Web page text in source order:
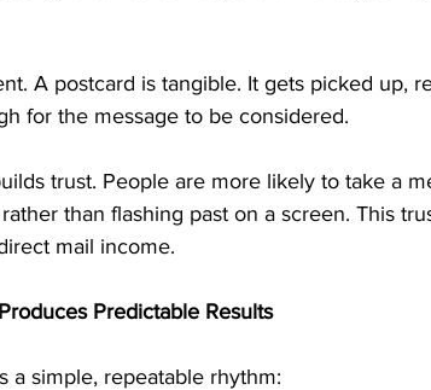
A postcard is tangible. It gets picked up,
for the message to be considered.
trust. People are more likely to take a
than flashing past on a screen. This
mail income.
Predictable Results
a simple, repeatable rhythm: